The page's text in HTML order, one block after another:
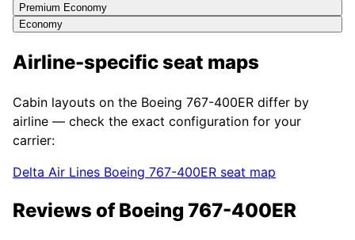
Premium Economy
Economy
Airline-specific seat maps
Cabin layouts on the Boeing 767-400ER differ by
airline — check the exact configuration for your
carrier:
Delta Air Lines Boeing 767-400ER seat map
Reviews ofBoeing 767-400ER